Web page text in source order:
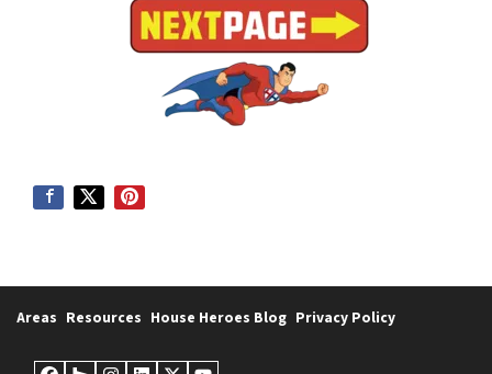
Areas Resources House Heroes Blog Privacy Policy